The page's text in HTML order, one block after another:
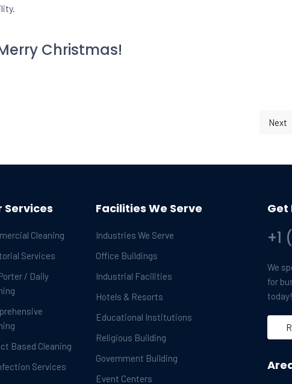
Christmas!
Year
Next
Services
Cleaning
Services
/ Daily
Based Cleaning
Services
Facilities We Serve
Industries We Serve
Office Buildings
Industrial Facilities
Hotels & Resorts
Educational Institutions
Religious Building
Government Building
Event Centers
Get
+1
We
for
today!